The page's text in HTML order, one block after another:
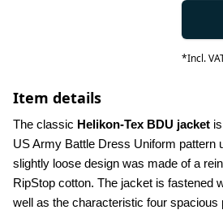
*Incl.
Item details
The classic Helikon-Tex BDU jacket
US Army Battle Dress Uniform pattern
slightly loose design was made of a
RipStop cotton. The jacket is fastened
well as the characteristic four spacious